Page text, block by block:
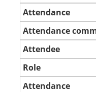
Attendance
Attendance
Attendee
Role
Attendance